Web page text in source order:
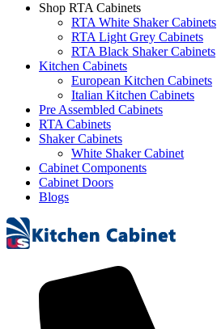
Shop RTA Cabinets
RTA White Shaker Cabinets
RTA Light Grey Cabinets
RTA Black Shaker Cabinets
Kitchen Cabinets
European Kitchen Cabinets
Italian Kitchen Cabinets
Pre Assembled Cabinets
RTA Cabinets
Shaker Cabinets
White Shaker Cabinet
Cabinet Components
Cabinet Doors
Blogs